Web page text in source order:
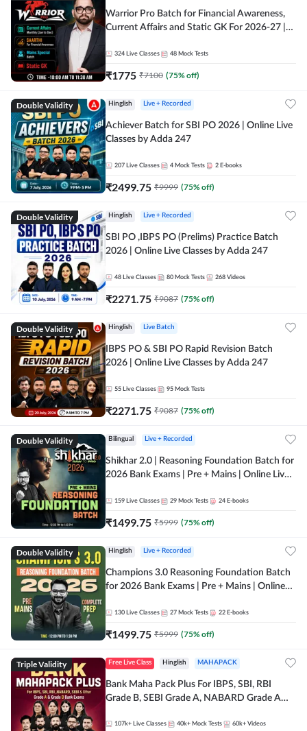
Warrior Pro Batch for Financial Awareness,
Current Affairs and Static GK For 2026-27 |
324 Live Classes 48 Mock Tests
₹1775 ₹7100 (75% off)
Double Validity Hinglish Live + Recorded
Achiever Batch for SBI PO 2026 | Online Live
Classes by Adda 247
207 Live Classes 4 Mock Tests 2 E-books
₹2499.75 ₹9999 (75% off)
Double Validity Hinglish Live + Recorded
SBI PO ,IBPS PO (Prelims) Practice Batch
2026 | Online Live Classes by Adda 247
48 Live Classes 80 Mock Tests 268 Videos
₹2271.75 ₹9087 (75% off)
Double Validity Hinglish Live Batch
IBPS PO & SBI PO Rapid Revision Batch
2026 | Online Live Classes by Adda 247
55 Live Classes 95 Mock Tests
₹2271.75 ₹9087 (75% off)
Double Validity Bilingual Live + Recorded
Shikhar 2.0 | Reasoning Foundation Batch for
2026 Bank Exams | Pre + Mains | Online Live
159 Live Classes 29 Mock Tests 24 E-books
₹1499.75 ₹5999 (75% off)
Double Validity Hinglish Live + Recorded
Champions 3.0 Reasoning Foundation Batch
for 2026 Bank Exams | Pre + Mains | Online
130 Live Classes 27 Mock Tests 22 E-books
₹1499.75 ₹5999 (75% off)
Triple Validity Free Live Class Hinglish MAHAPACK
Bank Maha Pack Plus For IBPS, SBI, RBI
Grade B, SEBI Grade A, NABARD Grade A
107k+ Live Classes 40k+ Mock Tests 60k+ Videos